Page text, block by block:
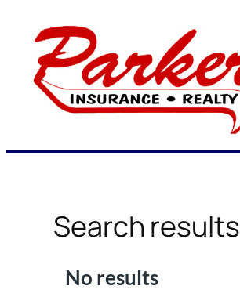
content
Search results
No results